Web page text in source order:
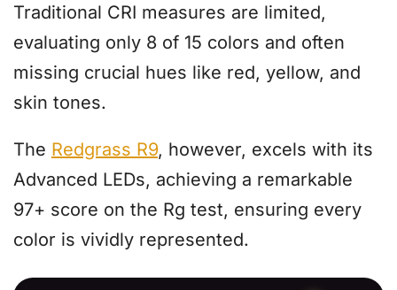
Traditional CRI measures are limited,
evaluating only 8 of 15 colors and often
missing crucial hues like red, yellow, and
skin tones.
The Redgrass R9, however, excels with its
Advanced LEDs, achieving a remarkable
97+ score on the Rg test, ensuring every
color is vividly represented.